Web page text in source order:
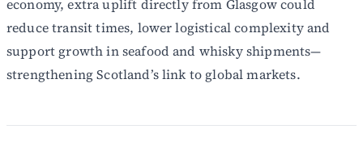
economy, extra uplift directly from Glasgow could
reduce transit times, lower logistical complexity and
support growth in seafood and whisky shipments—
strengthening Scotland’s link to global markets.